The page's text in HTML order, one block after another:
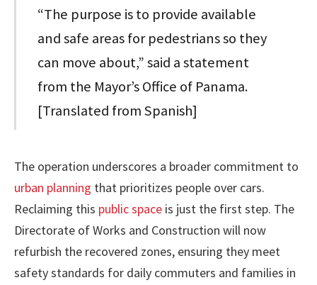
“The purpose is to provide available
and safe areas for pedestrians so they
can move about,” said a statement
from the Mayor’s Office of Panama.
[Translated from Spanish]
The operation underscores a broader commitment to
urban planning that prioritizes people over cars.
Reclaiming this public space is just the first step. The
Directorate of Works and Construction will now
refurbish the recovered zones, ensuring they meet
safety standards for daily commuters and families in